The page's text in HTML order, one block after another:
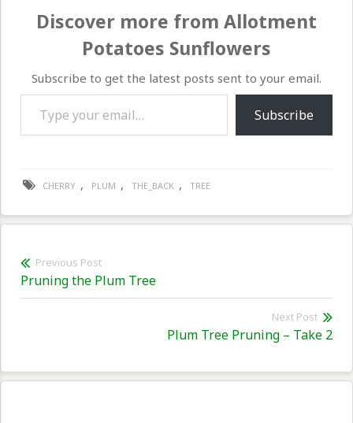
Discover more from Allotment
Potatoes Sunflowers
Subscribe to get the latest posts sent to your email.
Type your email…
Subscribe
CHERRY , PLUM , THE_BACK , TREE
Post
navigation
Previous Post
Previous
post:
Pruning the Plum Tree
Next Post
Plum Tree Pruning – Take 2